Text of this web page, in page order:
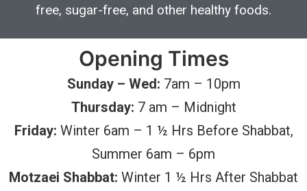
free, sugar-free, and other healthy foods.
Opening Times
Sunday – Wed: 7am – 10pm
Thursday: 7 am – Midnight
Friday: Winter 6am – 1 ½ Hrs Before Shabbat,
Summer 6am – 6pm
Motzaei Shabbat: Winter 1 ½ Hrs After Shabbat